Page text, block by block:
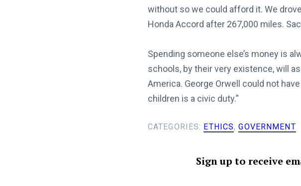
without so we could afford it. We
Honda Accord after 267,000 miles.
Spending someone else’s money is
schools, by their very existence, will
America. George Orwell could not
children is a civic duty.”
CATEGORIES: ETHICS,GOVERNMENT
Sign up to receive